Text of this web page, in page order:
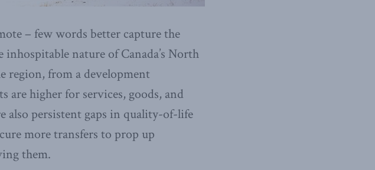
– few words better capture the
nature of Canada’s North
region, from a development
are higher for services, goods, and
also persistent gaps in quality-of-life
more transfers to prop up
them.